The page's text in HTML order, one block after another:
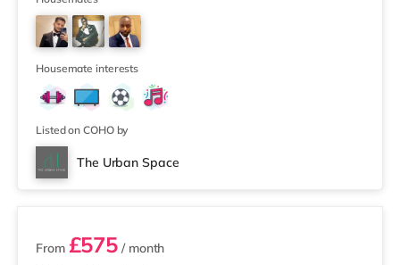
supermarket (about 1.4 miles away) within easy reach.
If you enjoy visiting the cinema, there is an Odeon
cinema about 1.2 miles away at Trafford Centre in
Manchester. There is also a Vu
Housemate interests
Listed on COHO by
The Urban Space
2 rooms available
From £575 / month